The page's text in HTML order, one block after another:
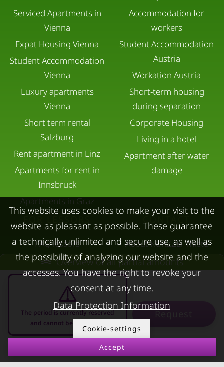
Overview of all partial amounts
The period is currently reserved
and cannot be requested
-
Request
Serviced Apartments in
Vienna
Expat Housing Vienna
Student Accommodation
Vienna
Luxury apartments
Vienna
Short term rental
Salzburg
Rent apartment in Linz
Apartments for rent in
Innsbruck
Apartments in Graz
Accommodation for
workers
Student Accommodation
Austria
Workation Austria
Short-term housing
during separation
Corporate Housing
Living in a hotel
Apartment after water
damage
FAQ lessors
Rent out holiday
apartment
CONTACT
About KURZZEiTmiete
Impressum
Data protection
Terms & conditions
© kurzzeitmiete.at GmbH
This website uses cookies to make your visit to the
website as pleasant as possible. These guarantee
a technically unlimited and secure use, as well as
the possibility of analyzing our website and the
accesses. You have the right to revoke your
consent at any time.
Data Protection Information
Cookie-settings
Accept